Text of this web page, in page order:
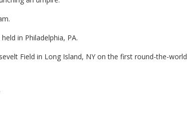
in Philadelphia, PA.
Field in Long Island, NY on the first round-the-world